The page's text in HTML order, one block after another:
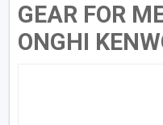
GEAR FOR
ONGHI